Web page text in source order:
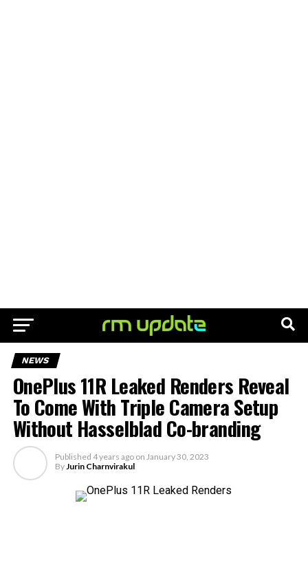
NEWS
OnePlus 11R Leaked Renders Reveal
To Come With Triple Camera Setup
Without Hasselblad Co-branding
Published 4 years ago on January 30, 2023
ByJurin Charnvirakul